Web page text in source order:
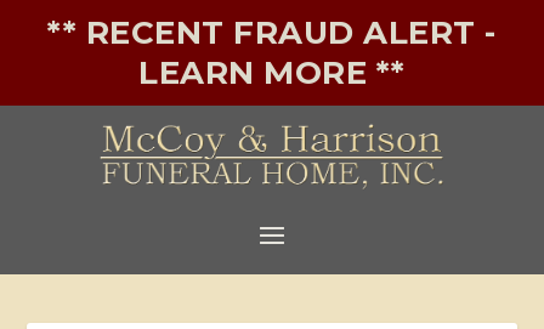
** RECENT FRAUD ALERT -
LEARN MORE **